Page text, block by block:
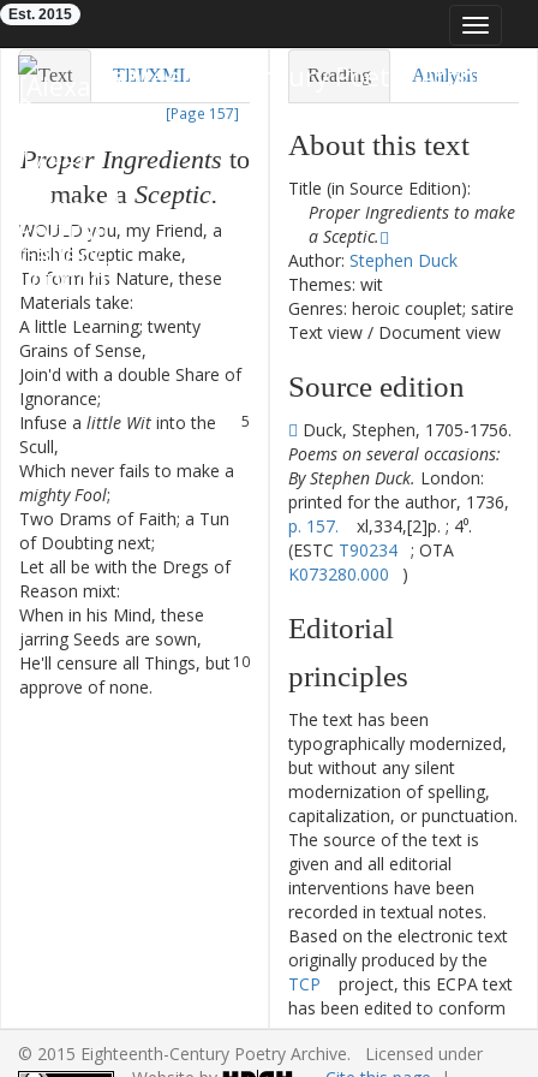
Toggle
Eighteenth-Century Poetry Archive
Est. 2015
Text TEI/XML
[Page 157]
Proper Ingredients to
make a Sceptic.
WOULD you, my Friend, a
finish'd Sceptic make,
To form his Nature, these
Materials take:
A little Learning; twenty
Grains of Sense,
4
Join'd with a double Share of
Ignorance;
5
Infuse a little Wit into the
Scull,
Which never fails to make a
mighty Fool;
Two Drams of Faith; a Tun
of Doubting next;
Let all be with the Dregs of
Reason mixt:
When in his Mind, these
jarring Seeds are sown,
10
He'll censure all Things, but
approve of none.
Reading Analysis
About this text
Title (in Source Edition):
Proper Ingredients to make
a Sceptic.
Author: Stephen Duck
Themes: wit
Genres: heroic couplet; satire
Text view / Document view
Source edition
Duck, Stephen, 1705-1756.
Poems on several occasions:
By Stephen Duck. London:
printed for the author, 1736,
p. 157.
xl,334,[2]p. ; 4⁰.
(ESTC T90234 ; OTA
K073280.000
)
Editorial
principles
The text has been
typographically modernized,
but without any silent
modernization of spelling,
capitalization, or punctuation.
The source of the text is
given and all editorial
interventions have been
recorded in textual notes.
Based on the electronic text
originally produced by the
TCP
project, this ECPA text
has been edited to conform
to the recommendations
found in
Level 5 of theBest
© 2015 Eighteenth-Century Poetry Archive. Licensed under